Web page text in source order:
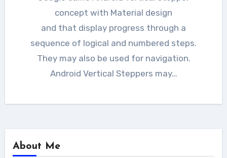
concept with Material design
and that display progress through a
sequence of logical and numbered steps.
They may also be used for navigation.
Android Vertical Steppers may…
About Me